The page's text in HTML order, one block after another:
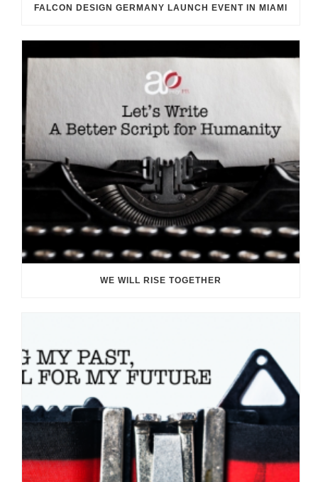
FALCON DESIGN GERMANY LAUNCH EVENT IN MIAMI
WE WILL RISE TOGETHER